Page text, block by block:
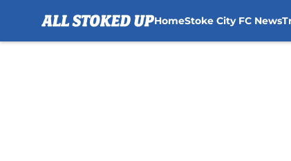
HomeStoke City FC News